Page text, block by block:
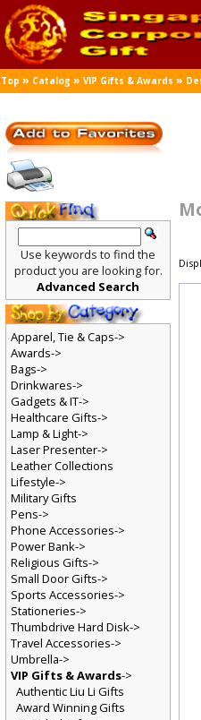
Top » Catalog »VIP Gifts & Awards »
Use keywords to find the
product you are looking for.
Advanced Search
Apparel, Tie & Caps->
Awards->
Bags->
Drinkwares->
Gadgets & IT->
Healthcare Gifts->
Lamp & Light->
Laser Presenter->
Leather Collections
Lifestyle->
Military Gifts
Pens->
Phone Accessories->
Power Bank->
Religious Gifts->
Small Door Gifts->
Sports Accessories->
Stationeries->
Thumbdrive Hard Disk->
Travel Accessories->
Umbrella->
VIP Gifts & Awards->
Authentic Liu Li Gifts
Award Winning Gifts